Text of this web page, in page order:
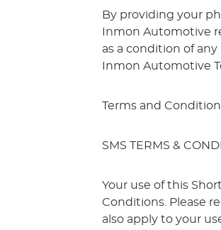
By providing your
Inmon Automotive
as a condition of any
Inmon Automotive
Terms and
SMS TERMS &
Your use of this
Conditions. Please
also apply to your